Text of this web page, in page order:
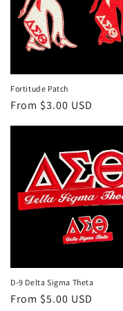
Fortitude Patch
Regular
From $3.00 USD
D-9 Delta Sigma Theta
Regular
From $5.00 USD